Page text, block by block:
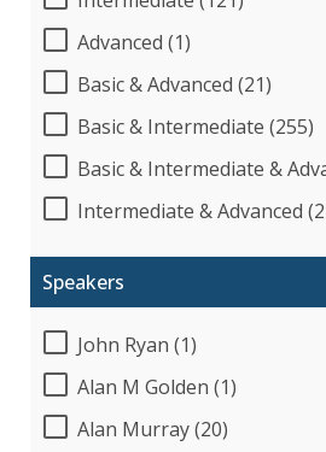
Advanced (1)
Basic & Advanced (21)
Basic & Intermediate (255)
Basic & Intermediate &
Intermediate & Advanced
Speakers
John Ryan (1)
Alan M Golden (1)
Alan Murray (20)